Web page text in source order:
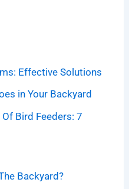
Effective Solutions
in Your Backyard
Bird Feeders: 7
Backyard?